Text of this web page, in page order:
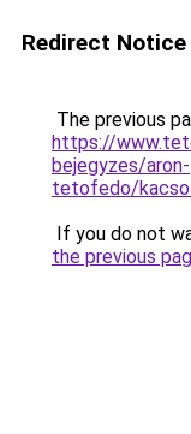
Redirect Notice
The previous
https://
bejegyzes/aron-
tetofedo/
If you do not
the previous